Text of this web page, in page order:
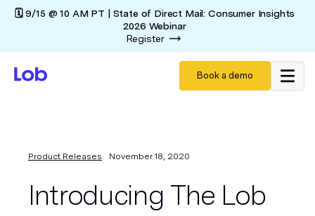
🗓️ 9/15 @ 10 AM PT | State of Direct Mail: Consumer Insights
2026 Webinar
Register
Book a demo
Product Releases November 18, 2020
Introducing The Lob